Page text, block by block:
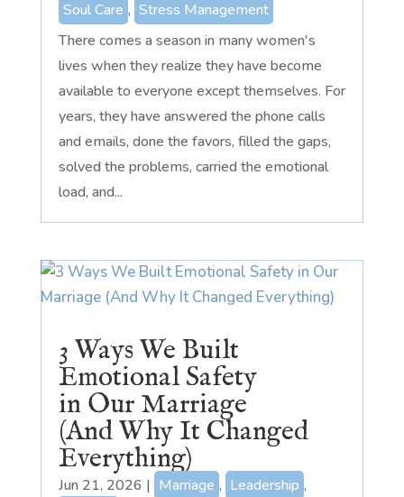
Soul Care , Stress Management
There comes a season in many women's
lives when they realize they have become
available to everyone except themselves. For
years, they have answered the phone calls
and emails, done the favors, filled the gaps,
solved the problems, carried the emotional
load, and...
3 Ways We Built
Emotional Safety
in Our Marriage
(And Why It Changed
Everything)
Jun 21, 2026 | Marriage , Leadership ,